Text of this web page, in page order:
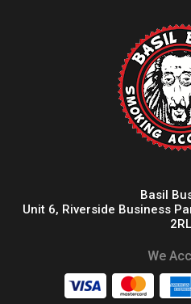
Basil
Unit 6, Riverside Business
2RL
We